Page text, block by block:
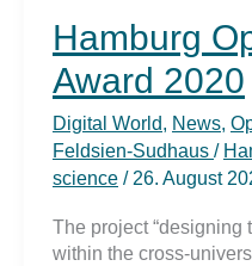
Hamburg
Award 2020
Digital World, News,
Feldsien-Sudhaus /
science / 26. August
The project “designing
within the cross-